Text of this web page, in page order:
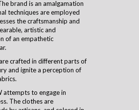
brand is an amalgamation
techniques are employed
the craftsmanship and
artistic and
of an empathetic
.
crafted in different parts of
and ignite a perception of
attempts to engage in
The clothes are